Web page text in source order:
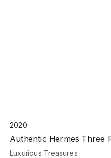
2020
Authentic Hermes Three
Luxurious Treasures